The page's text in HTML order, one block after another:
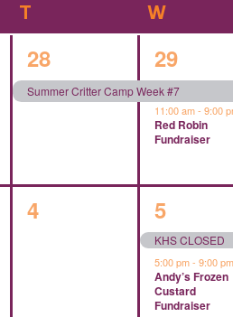
T W
1
event,
28
Summer Critter Camp Week #7
2
events,
29
11:00 am- 9:00
Red Robin
Fundraiser
0
4
2
events,
5
KHS CLOSED
5:00 pm- 9:00 pm
Andy’s Frozen
Custard
Fundraiser